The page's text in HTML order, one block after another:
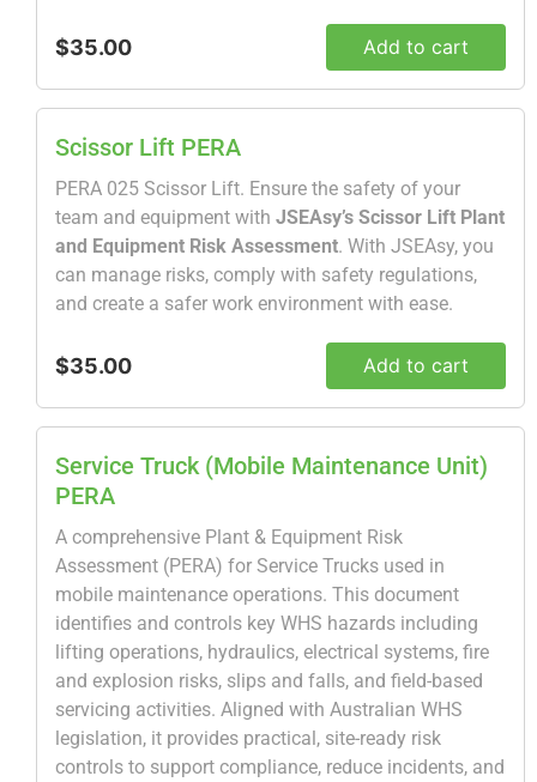
$35.00 Add to cart
Scissor Lift PERA
PERA 025 Scissor Lift. Ensure the safety of your
team and equipment with JSEAsy’s Scissor Lift Plant
and Equipment Risk Assessment. With JSEAsy, you
can manage risks, comply with safety regulations,
and create a safer work environment with ease.
$35.00 Add to cart
Service Truck (Mobile Maintenance Unit)
PERA
A comprehensive Plant & Equipment Risk
Assessment (PERA) for Service Trucks used in
mobile maintenance operations. This document
identifies and controls key WHS hazards including
lifting operations, hydraulics, electrical systems, fire
and explosion risks, slips and falls, and field-based
servicing activities. Aligned with Australian WHS
legislation, it provides practical, site-ready risk
controls to support compliance, reduce incidents, and